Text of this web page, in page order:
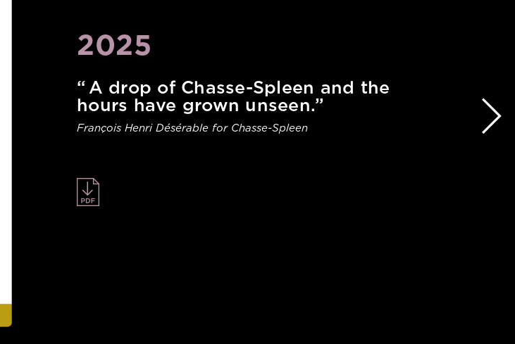
2025
“ A drop of Chasse-Spleen and the
hours have grown unseen.”
François Henri Désérable for Chasse-Spleen